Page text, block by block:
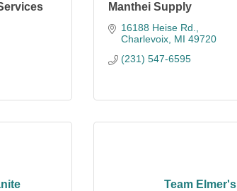
Manthei Supply
16188 Heise Rd.
Charlevoix MI 49720
(231) 547-6595
Team Elmer's